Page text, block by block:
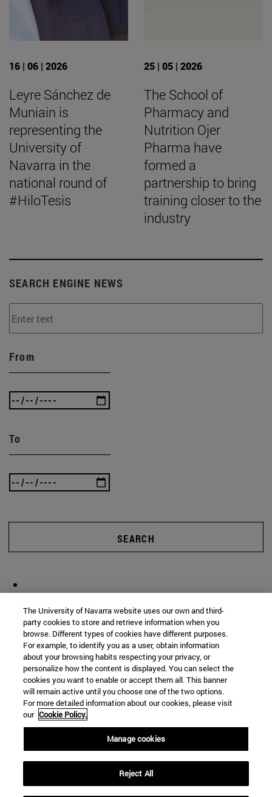
16 | 06 | 2026
Leyre Sánchez de
Muniain is
representing the
University of
Navarra in the
national round of
#HiloTesis
25 | 05 | 2026
The School of
Pharmacy and
Nutrition Ojer
Pharma have
formed a
partnership to bring
training closer to the
industry
SEARCH ENGINE NEWS
From
To
SEARCH
The University of Navarra website uses our own and third-
party cookies to store and retrieve information when you
browse. Different types of cookies have different purposes.
For example, to identify you as a user, obtain information
about your browsing habits respecting your privacy, or
personalize how the content is displayed. You can select the
cookies you want to enable or accept them all. This banner
will remain active until you choose one of the two options.
For more detailed information about our cookies, please visit
our Cookie Policy.
Manage cookies
Reject All